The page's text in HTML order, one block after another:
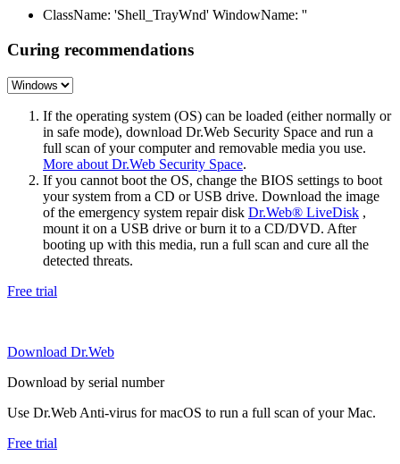
ClassName: 'Shell_TrayWnd' WindowName: ''
Curing recommendations
If the operating system (OS) can be loaded (either normally or
in safe mode), download Dr.Web Security Space and run a
full scan of your computer and removable media you use.
More about Dr.Web Security Space.
If you cannot boot the OS, change the BIOS settings to boot
your system from a CD or USB drive. Download the image
of the emergency system repair disk Dr.Web® LiveDisk ,
mount it on a USB drive or burn it to a CD/DVD. After
booting up with this media, run a full scan and cure all the
detected threats.
Free trial
Download Dr.Web
Download by serial number
Use Dr.Web Anti-virus for macOS to run a full scan of your Mac.
Free trial